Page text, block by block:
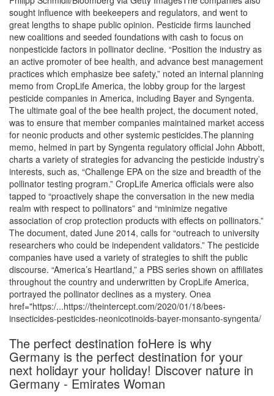
sought influence with beekeepers and regulators, and went to
great lengths to shape public opinion. Pesticide firms launched
new coalitions and seeded foundations with cash to focus on
nonpesticide factors in pollinator decline. “Position the industry as
an active promoter of bee health, and advance best management
practices which emphasize bee safety,” noted an internal planning
memo from CropLife America, the lobby group for the largest
pesticide companies in America, including Bayer and Syngenta.
The ultimate goal of the bee health project, the document noted,
was to ensure that member companies maintained market access
for neonic products and other systemic pesticides.The planning
memo, helmed in part by Syngenta regulatory official John Abbott,
charts a variety of strategies for advancing the pesticide industry’s
interests, such as, “Challenge EPA on the size and breadth of the
pollinator testing program.” CropLife America officials were also
tapped to “proactively shape the conversation in the new media
realm with respect to pollinators” and “minimize negative
association of crop protection products with effects on pollinators.”
The document, dated June 2014, calls for “outreach to university
researchers who could be independent validators.” The pesticide
companies have used a variety of strategies to shift the public
discourse. “America’s Heartland,” a PBS series shown on affiliates
throughout the country and underwritten by CropLife America,
portrayed the pollinator declines as a mystery. Onea
href="https:/...https://theintercept.com/2020/01/18/bees-
insecticides-pesticides-neonicotinoids-bayer-monsanto-syngenta/
The perfect destination foHere is why
Germany is the perfect destination for your
next holidayr your holiday! Discover nature in
Germany - Emirates Woman